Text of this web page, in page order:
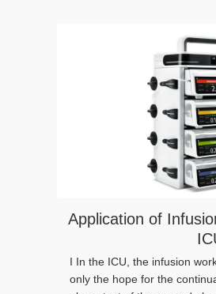
Application of
I In the ICU, the infusion
only the hope for the